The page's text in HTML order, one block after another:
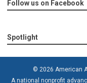
Follow us on Facebook
Spotlight
© 2026 American
A national nonprofit